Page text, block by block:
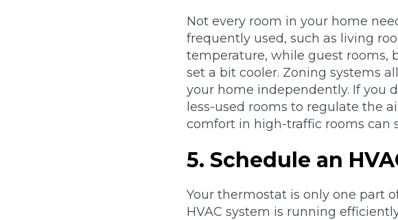
Not every room in your home
frequently used, such as living
temperature, while guest rooms,
set a bit cooler. Zoning systems
your home independently. If you
less-used rooms to regulate the
comfort in high-traffic rooms can
5. Schedule an
Your thermostat is only one part
HVAC system is running